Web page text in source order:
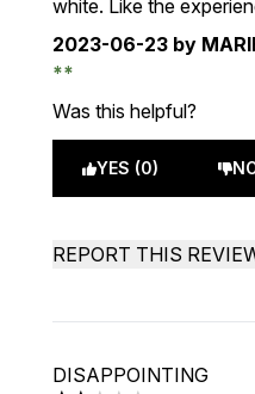
white. Like the
2023-06-23 by
Was this helpful?
YES (0)
REPORT THIS
DISAPPOINTING